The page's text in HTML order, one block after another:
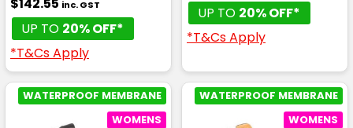
inc. GST
UP TO 20% OFF*
*T&Cs Apply
UP TO 20% OFF*
*T&Cs Apply
WATERPROOF MEMBRANE
WOMENS
WATERPROOF MEMBRANE
WOMENS